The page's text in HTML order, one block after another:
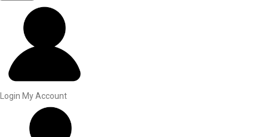
Login My Account
UPLAND GAME